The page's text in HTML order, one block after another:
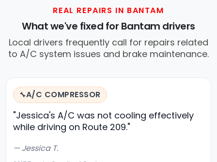
REAL REPAIRS IN BANTAM
What we've fixed for Bantam drivers
Local drivers frequently call for repairs related
to A/C system issues and brake maintenance.
🔧A/C COMPRESSOR
"Jessica's A/C was not cooling effectively
while driving on Route 209."
— Jessica T.